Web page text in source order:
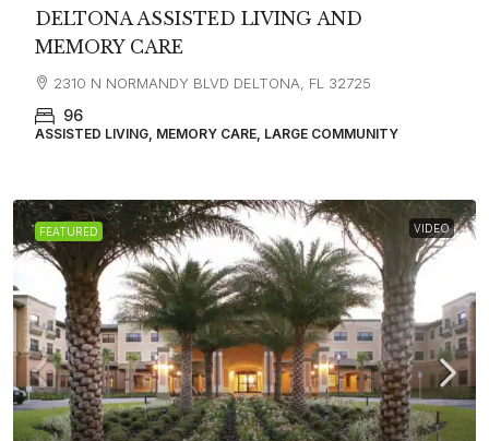
DELTONA ASSISTED LIVING AND
MEMORY CARE
2310 N NORMANDY BLVD DELTONA, FL 32725
96
ASSISTED LIVING, MEMORY CARE, LARGE COMMUNITY
FEATURED VIDEO